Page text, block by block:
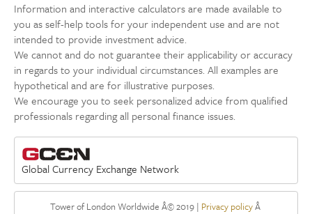
Information and interactive calculators are made available to
you as self-help tools for your independent use and are not
intended to provide investment advice.
We cannot and do not guarantee their applicability or accuracy
in regards to your individual circumstances. All examples are
hypothetical and are for illustrative purposes.
We encourage you to seek personalized advice from qualified
professionals regarding all personal finance issues.
Global Currency Exchange Network
Tower of London Worldwide Â© 2019 | Privacy policyÂ